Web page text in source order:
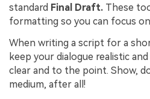
standard Final Draft. These
formatting so you can focus
When writing a script for a
keep your dialogue realistic
clear and to the point. Show,
medium, after all!